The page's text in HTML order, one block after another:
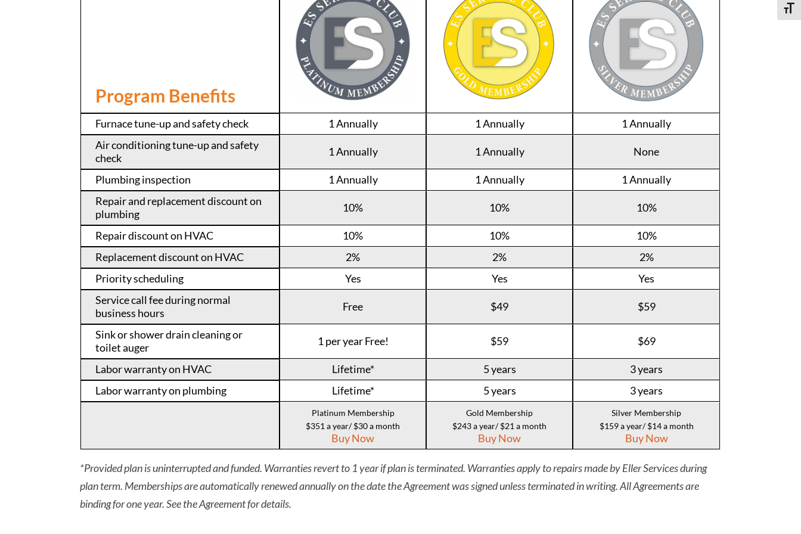
Program Benefits
Furnace tune-up and safety check 1 Annually 1 Annually
1 Annually
Air conditioning tune-up and safety
check
1 Annually 1 Annually None
Plumbing inspection 1 Annually 1 Annually
1 Annually
Repair and replacement discount on
plumbing
10% 10% 10%
Repair discount on HVAC 10% 10%
10%
Replacement discount on HVAC
2% 2%
2%
Priority scheduling
Yes Yes
Yes
Service call fee during normal
business hours
Free $49 $59
Sink or shower drain cleaning or
toilet auger
1 per year Free! $59 $69
Labor warranty on HVAC Lifetime* 5 years
3 years
Labor warranty on plumbing
Lifetime* 5 years 3 years
Platinum Membership
$351 a year/ $30 a month
Buy Now
Gold Membership
$243 a year/ $21 a month
Buy Now
Silver Membership
$159 a year/ $14 a month
Buy Now
*Provided plan is uninterrupted and funded. Warranties revert to 1 year if plan is terminated. Warranties apply to repairs made by Eller Services during
plan term. Memberships are automatically renewed annually on the date the Agreement was signed unless terminated in writing. All Agreements are
binding for one year. See the Agreement for details.